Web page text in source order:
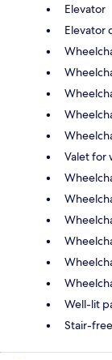
Elevator
Elevator
Valet for
Well-lit
Stair-